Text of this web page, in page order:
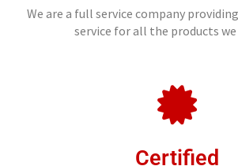
We are a full service company
service for all the products
Certified